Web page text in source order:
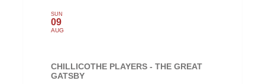
SUN
09
AUG
CHILLICOTHE PLAYERS - THE GREAT
GATSBY